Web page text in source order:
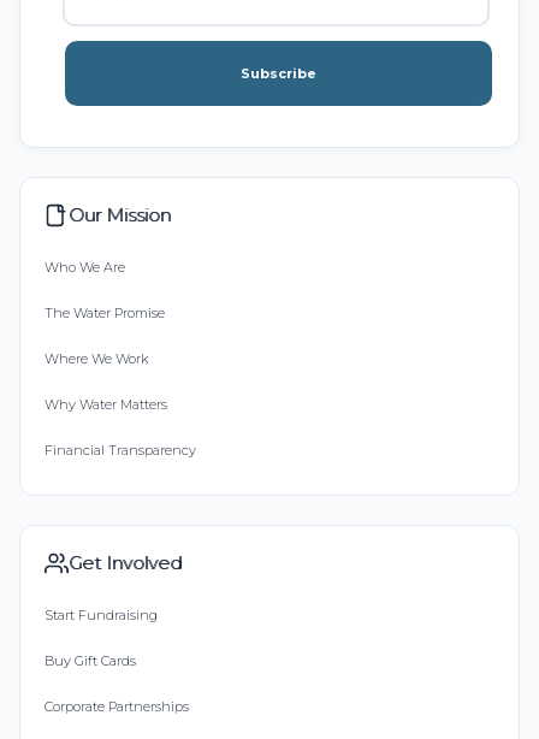
Subscribe
Our Mission
Who We Are
The Water Promise
Where We Work
Why Water Matters
Financial Transparency
Get Involved
Start Fundraising
Buy Gift Cards
Corporate Partnerships